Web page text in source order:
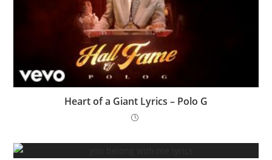
Heart of a Giant Lyrics – Polo G